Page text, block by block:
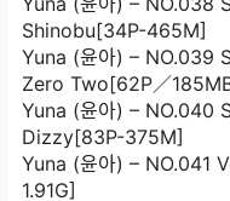
Shinobu[34P-465M]
Yuna (윤아) – NO.039
Zero Two[62P／
Yuna (윤아) – NO.040
Dizzy[83P-375M]
Yuna (윤아) – NO.041
1.91G]